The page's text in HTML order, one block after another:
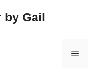
by Gail
Menu